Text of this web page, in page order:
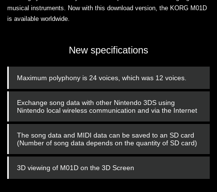
musical instruments. Now with this download version, the KORG M01D
is available worldwide.
New specifications
Maximum polyphony is 24 voices, which was 12 voices.
Exchange song data with other Nintendo 3DS using
Nintendo local wireless communication and via the Internet
The song data and MIDI data can be saved to an SD card
(Number of song data depends on the quantity of SD card)
3D viewing of M01D on the 3D Screen